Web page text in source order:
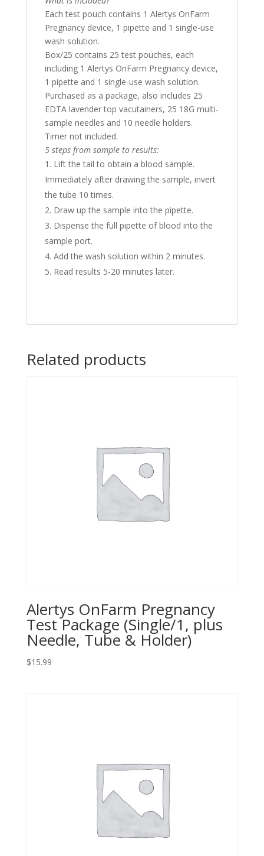
Each test pouch contains 1 Alertys OnFarm
Pregnancy device, 1 pipette and 1 single-use
wash solution.
Box/25 contains 25 test pouches, each
including 1 Alertys OnFarm Pregnancy device,
1 pipette and 1 single-use wash solution.
Purchased as a package, also includes 25
EDTA lavender top vacutainers, 25 18G multi-
sample needles and 10 needle holders.
Timer not included.
5 steps from sample to results:
Lift the tail to obtain a blood sample.
Immediately after drawing the sample, invert
the tube 10 times.
Draw up the sample into the pipette.
Dispense the full pipette of blood into the
sample port.
Add the wash solution within 2 minutes.
Read results 5-20 minutes later.
Related products
Alertys OnFarm Pregnancy
Test Package (Single/1, plus
Needle, Tube & Holder)
$15.99